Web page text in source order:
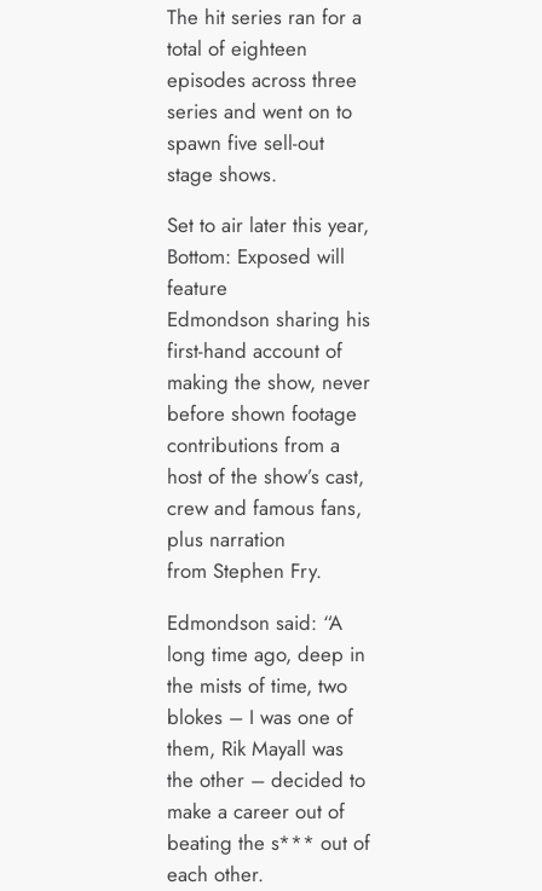
The hit series ran for a
total of eighteen
episodes across three
series and went on to
spawn five sell-out
stage shows.
Set to air later this year,
Bottom: Exposed will
feature
Edmondson sharing his
first-hand account of
making the show, never
before shown footage
contributions from a
host of the show’s cast,
crew and famous fans,
plus narration
from Stephen Fry.
Edmondson said: “A
long time ago, deep in
the mists of time, two
blokes – I was one of
them, Rik Mayall was
the other – decided to
make a career out of
beating the s*** out of
each other.